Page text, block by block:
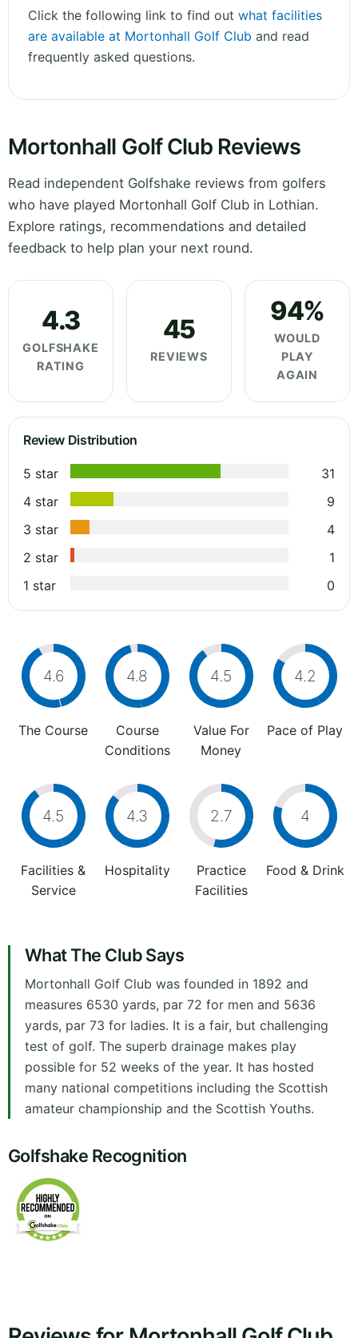
Click the following link to find out what facilities
are available at Mortonhall Golf Club and read
frequently asked questions.
Mortonhall Golf Club Reviews
Read independent Golfshake reviews from golfers
who have played Mortonhall Golf Club in Lothian.
Explore ratings, recommendations and detailed
feedback to help plan your next round.
4.3
GOLFSHAKE
RATING
45
REVIEWS
94%
WOULD
PLAY
AGAIN
Review Distribution
5 star
31
4 star
9
3 star
4
2 star
1
1 star
0
4.6
The Course
4.8
Course
Conditions
4.5
Value For
Money
4.2
Pace of Play
4.5
Facilities &
Service
4.3
Hospitality
2.7
Practice
Facilities
4
Food & Drink
What The Club Says
Mortonhall Golf Club was founded in 1892 and
measures 6530 yards, par 72 for men and 5636
yards, par 73 for ladies. It is a fair, but challenging
test of golf. The superb drainage makes play
possible for 52 weeks of the year. It has hosted
many national competitions including the Scottish
amateur championship and the Scottish Youths.
Golfshake Recognition